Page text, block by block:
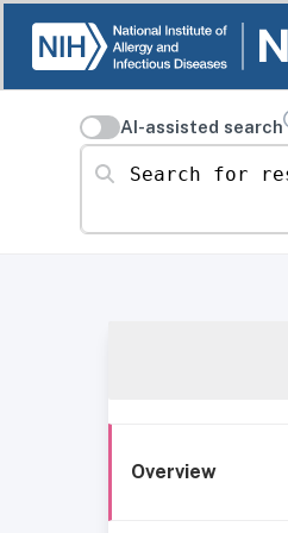
AI-assisted search
Search for resources
Overview